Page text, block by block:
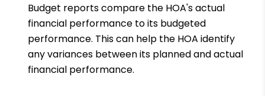
Budget reports compare the HOA's actual
financial performance to its budgeted
performance. This can help the HOA identify
any variances between its planned and actual
financial performance.